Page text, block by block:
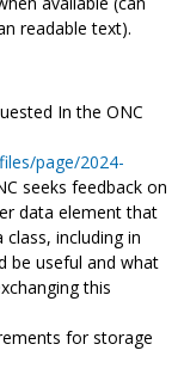
readable text).
In the ONC
page/2024-
seeks feedback on
data element that
including in
be useful and what
this
for storage